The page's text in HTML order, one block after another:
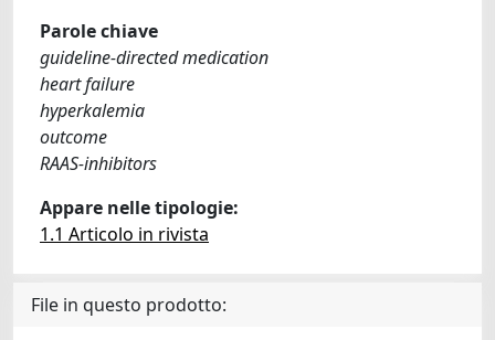
Parole chiave
guideline-directed medication
heart failure
hyperkalemia
outcome
RAAS-inhibitors
Appare nelle tipologie:
1.1 Articolo in rivista
File in questo prodotto: